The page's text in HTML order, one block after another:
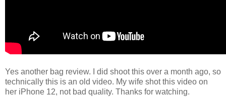
Yes another bag review. I did shoot this over a month ago, so
technically this is an old video. My wife shot this video on
her iPhone 12, not bad quality. Thanks for watching.